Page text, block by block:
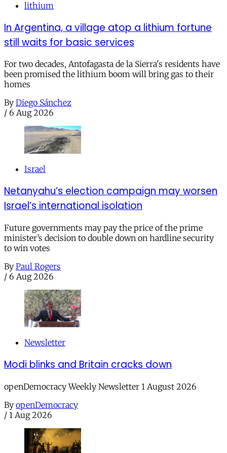
lithium
In Argentina, a village atop a lithium fortune
still waits for basic services
For two decades, Antofagasta de la Sierra's residents have
been promised the lithium boom will bring gas to their
homes
By Diego Sánchez
/ 6 Aug 2026
Israel
Netanyahu’s election campaign may worsen
Israel’s international isolation
Future governments may pay the price of the prime
minister’s decision to double down on hardline security
to win votes
By Paul Rogers
/ 6 Aug 2026
Newsletter
Modi blinks and Britain cracks down
openDemocracy Weekly Newsletter 1 August 2026
By openDemocracy
/ 1 Aug 2026